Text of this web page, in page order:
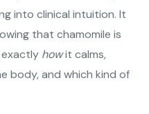
into clinical intuition. It
that chamomile is
exactly howit calms,
body, and which kind of